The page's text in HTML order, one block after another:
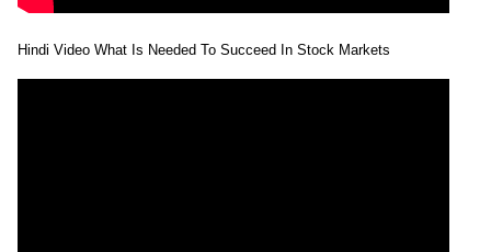
Hindi Video What Is Needed To Succeed In Stock Markets